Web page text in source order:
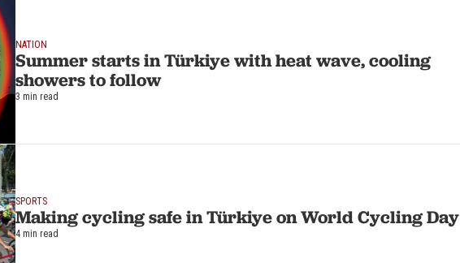
NATION
Summer starts in Türkiye with heat wave, cooling
showers to follow
3 min read
SPORTS
Making cycling safe in Türkiye on World Cycling Day
4 min read